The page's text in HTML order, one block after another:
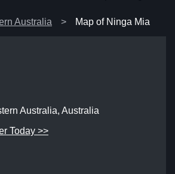
Australia Map of Ninga Mia
Australia, Australia
Today >>